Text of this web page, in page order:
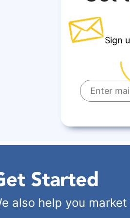
Sign
Started
also help you